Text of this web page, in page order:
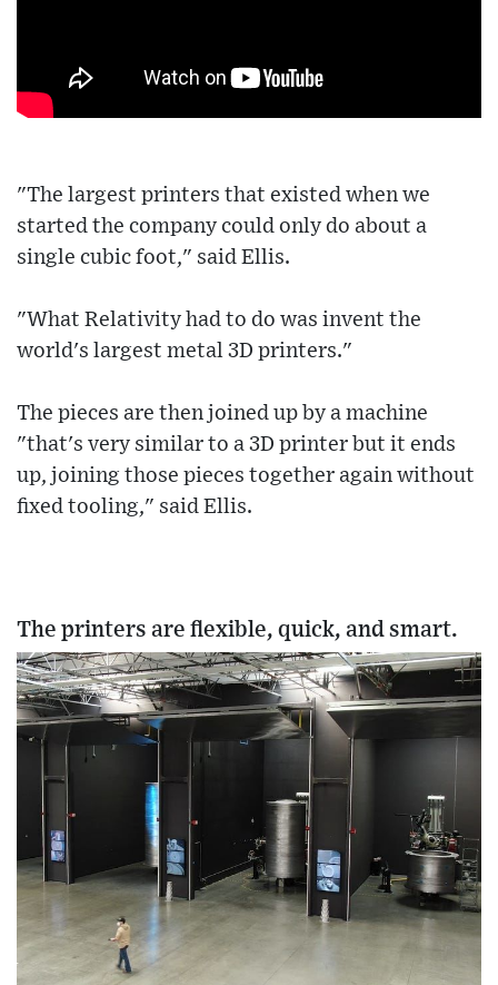
"The largest printers that existed when we
started the company could only do about a
single cubic foot," said Ellis.
"What Relativity had to do was invent the
world's largest metal 3D printers."
The pieces are then joined up by a machine
"that's very similar to a 3D printer but it ends
up, joining those pieces together again without
fixed tooling," said Ellis.
The printers are flexible, quick, and smart.